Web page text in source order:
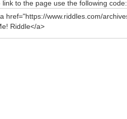
link to the page use the following code: